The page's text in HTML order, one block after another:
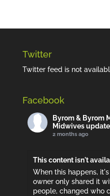
Twitter
Twitter feed is not
Facebook
Byrom & Byrom
Midwives
2 months ago
This content isn't
When this happens,
owner only shared it
people, changed who